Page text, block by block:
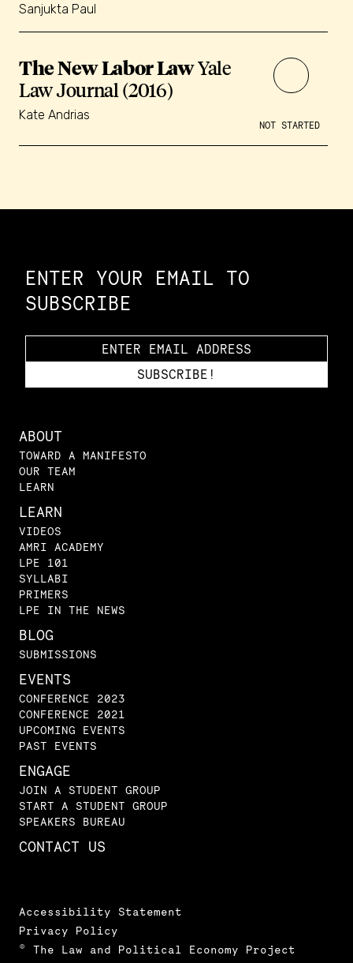
Sanjukta Paul
The New Labor LawYale
Law Journal (2016)
Kate Andrias
NOT STARTED
ENTER YOUR EMAIL TO
SUBSCRIBE
ABOUT
TOWARD A MANIFESTO
OUR TEAM
LEARN
LEARN
VIDEOS
AMRI ACADEMY
LPE 101
SYLLABI
PRIMERS
LPE IN THE NEWS
BLOG
SUBMISSIONS
EVENTS
CONFERENCE 2023
CONFERENCE 2021
UPCOMING EVENTS
PAST EVENTS
ENGAGE
JOIN A STUDENT GROUP
START A STUDENT GROUP
SPEAKERS BUREAU
CONTACT US
Accessibility Statement
Privacy Policy
© The Law and Political Economy Project